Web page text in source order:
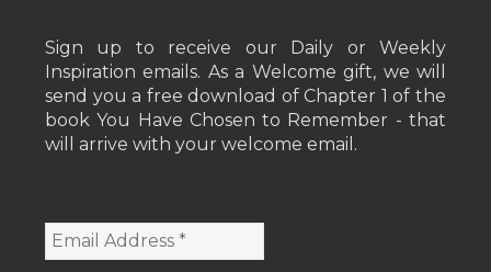
Sign up to receive our Daily or Weekly
Inspiration emails. As a Welcome gift, we will
send you a free download of Chapter 1 of the
book You Have Chosen to Remember - that
will arrive with your welcome email.